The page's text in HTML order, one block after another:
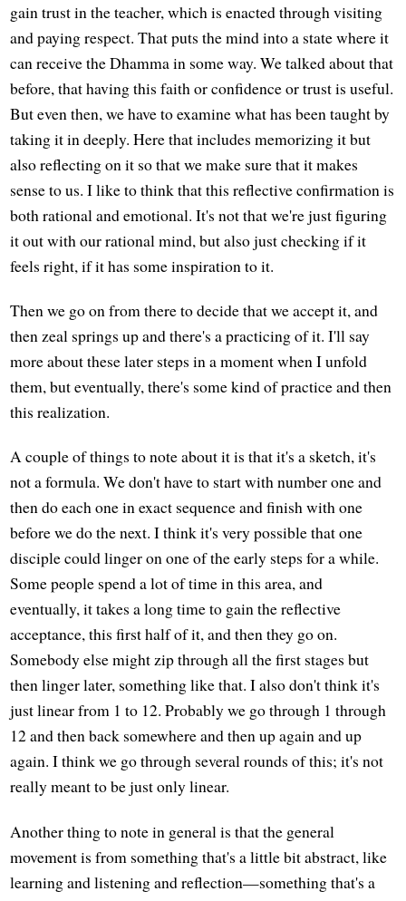
gain trust in the teacher, which is enacted through visiting
and paying respect. That puts the mind into a state where it
can receive the Dhamma in some way. We talked about that
before, that having this faith or confidence or trust is useful.
But even then, we have to examine what has been taught by
taking it in deeply. Here that includes memorizing it but
also reflecting on it so that we make sure that it makes
sense to us. I like to think that this reflective confirmation is
both rational and emotional. It's not that we're just figuring
it out with our rational mind, but also just checking if it
feels right, if it has some inspiration to it.
Then we go on from there to decide that we accept it, and
then zeal springs up and there's a practicing of it. I'll say
more about these later steps in a moment when I unfold
them, but eventually, there's some kind of practice and then
this realization.
A couple of things to note about it is that it's a sketch, it's
not a formula. We don't have to start with number one and
then do each one in exact sequence and finish with one
before we do the next. I think it's very possible that one
disciple could linger on one of the early steps for a while.
Some people spend a lot of time in this area, and
eventually, it takes a long time to gain the reflective
acceptance, this first half of it, and then they go on.
Somebody else might zip through all the first stages but
then linger later, something like that. I also don't think it's
just linear from 1 to 12. Probably we go through 1 through
12 and then back somewhere and then up again and up
again. I think we go through several rounds of this; it's not
really meant to be just only linear.
Another thing to note in general is that the general
movement is from something that's a little bit abstract, like
learning and listening and reflection—something that's a